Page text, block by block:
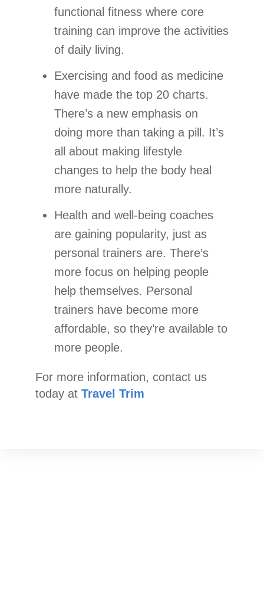
functional fitness where core
training can improve the activities
of daily living.
Exercising and food as medicine
have made the top 20 charts.
There’s a new emphasis on
doing more than taking a pill. It’s
all about making lifestyle
changes to help the body heal
more naturally.
Health and well-being coaches
are gaining popularity, just as
personal trainers are. There’s
more focus on helping people
help themselves. Personal
trainers have become more
affordable, so they’re available to
more people.
For more information, contact us
today at Travel Trim